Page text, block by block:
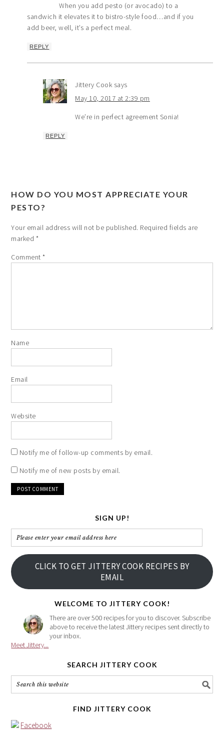
When you add pesto (or avocado) to a
sandwich it elevates it to bistro-style food…and if you
add beer, well, it’s a perfect meal.
REPLY
Jittery Cook says
May 10, 2017 at 2:39 pm
We’re in perfect agreement Sonia!
REPLY
HOW DO YOU MOST APPRECIATE YOUR
PESTO?
Your email address will not be published. Required fields are
marked *
Comment*
Name
Email
Website
Notify me of follow-up comments by email.
Notify me of new posts by email.
SIGN UP!
Please
enter
your
email
address
CLICK TO GET JITTERY COOK RECIPES BY
EMAIL
WELCOME TO JITTERY COOK!
There are over 500 recipes for you to discover. Subscribe
above to receive the latest Jittery recipes sent directly to
your inbox.
Meet Jittery...
SEARCH JITTERY COOK
FIND JITTERY COOK
Facebook